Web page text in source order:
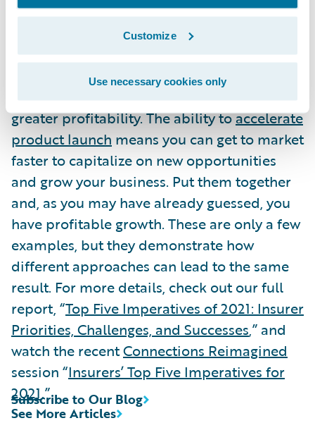
Customize
Use necessary cookies only
More broadly, many other strategic
imperatives will ultimately support
profitable growth as well. The ability to
drive process improvementscan lead to
increased employee efficiency, which drives
greater profitability. The ability toaccelerate
product launch means you can get to market
faster to capitalize on new opportunities
and grow your business. Put them together
and, as you may have already guessed, you
have profitable growth. These are only a few
examples, but they demonstrate how
different approaches can lead to the same
result. For more details, check out our full
report, “Top Five Imperatives of 2021: Insurer
Priorities, Challenges, and Successes,” and
watch the recentConnections Reimagined
session “Insurers’ Top Five Imperatives for
2021.”
See More Articles
Subscribe to Our Blog